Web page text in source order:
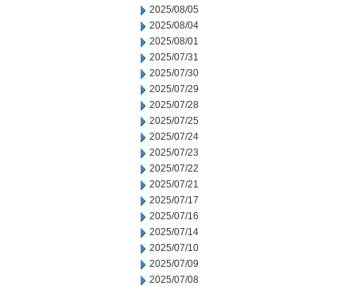
2025/08/05
2025/08/04
2025/08/01
2025/07/31
2025/07/30
2025/07/29
2025/07/28
2025/07/25
2025/07/24
2025/07/23
2025/07/22
2025/07/21
2025/07/17
2025/07/16
2025/07/14
2025/07/10
2025/07/09
2025/07/08